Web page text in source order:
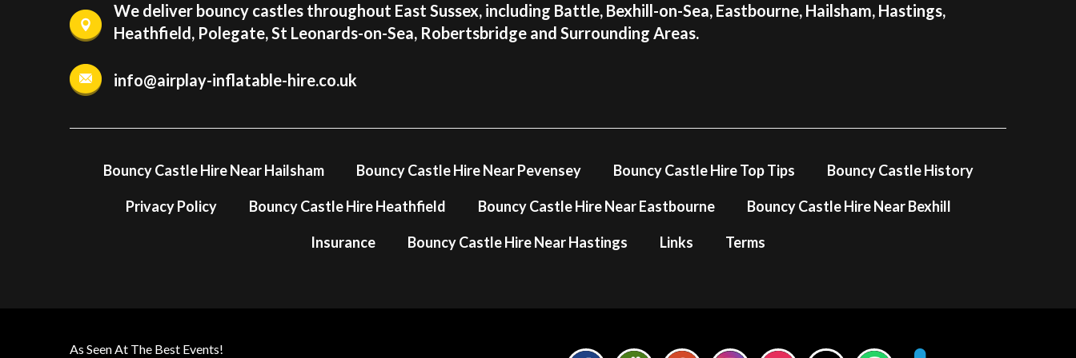
We deliver bouncy castles throughout East Sussex, including Battle, Bexhill-on-Sea, Eastbourne, Hailsham, Hastings,
Heathfield, Polegate, St Leonards-on-Sea, Robertsbridge and Surrounding Areas.
info@airplay-inflatable-hire.co.uk
Bouncy Castle Hire Near Hailsham Bouncy Castle Hire Near Pevensey Bouncy Castle Hire Top Tips Bouncy Castle History
Privacy Policy Bouncy Castle Hire Heathfield Bouncy Castle Hire Near Eastbourne Bouncy Castle Hire Near Bexhill
Insurance Bouncy Castle Hire Near Hastings Links Terms
As Seen At The Best Events!